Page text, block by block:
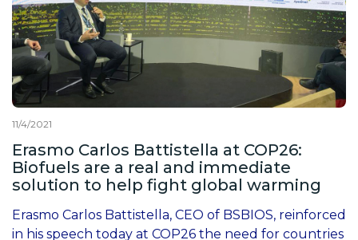
11/4/2021
Erasmo Carlos Battistella at COP26:
Biofuels are a real and immediate
solution to help fight global warming
Erasmo Carlos Battistella, CEO of BSBIOS, reinforced
in his speech today at COP26 the need for countries